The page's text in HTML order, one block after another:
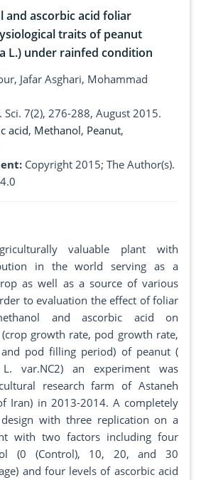
and ascorbic acid foliar
traits of peanut
L.) under rainfed condition
Jafar Asghari, Mohammad
Sci. 7(2), 276-288, August 2015.
acid, Methanol, Peanut,
Copyright 2015; The Author(s).
valuable plant with
in the world serving as a
as well as a source of various
to evaluation the effect of foliar
and ascorbic acid on
growth rate, pod growth rate,
pod filling period) of peanut (
L. var.NC2) an experiment was
research farm of Astaneh
Iran) in 2013-2014. A completely
with three replication on a
with two factors including four
(0 (Control), 10, 20, and 30
and four levels of ascorbic acid